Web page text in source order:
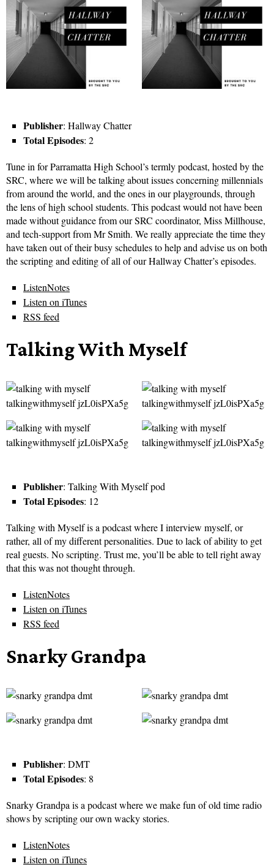
Publisher: Hallway Chatter
Total Episodes: 2
Tune in for Parramatta High School’s termly podcast, hosted by the
SRC, where we will be talking about issues concerning millennials
from around the world, and the ones in our playgrounds, through
the lens of high school students. This podcast would not have been
made without guidance from our SRC coordinator, Miss Millhouse,
and tech-support from Mr Smith. We really appreciate the time they
have taken out of their busy schedules to help and advise us on both
the scripting and editing of all of our Hallway Chatter’s episodes.
ListenNotes
Listen on iTunes
RSS feed
Talking With Myself
Publisher: Talking With Myself pod
Total Episodes: 12
Talking with Myself is a podcast where I interview myself, or
rather, all of my different personalities. Due to lack of ability to get
real guests. No scripting. Trust me, you’ll be able to tell right away
that this was not thought through.
ListenNotes
Listen on iTunes
RSS feed
Snarky Grandpa
Publisher: DMT
Total Episodes: 8
Snarky Grandpa is a podcast where we make fun of old time radio
shows by scripting our own wacky stories.
ListenNotes
Listen on iTunes